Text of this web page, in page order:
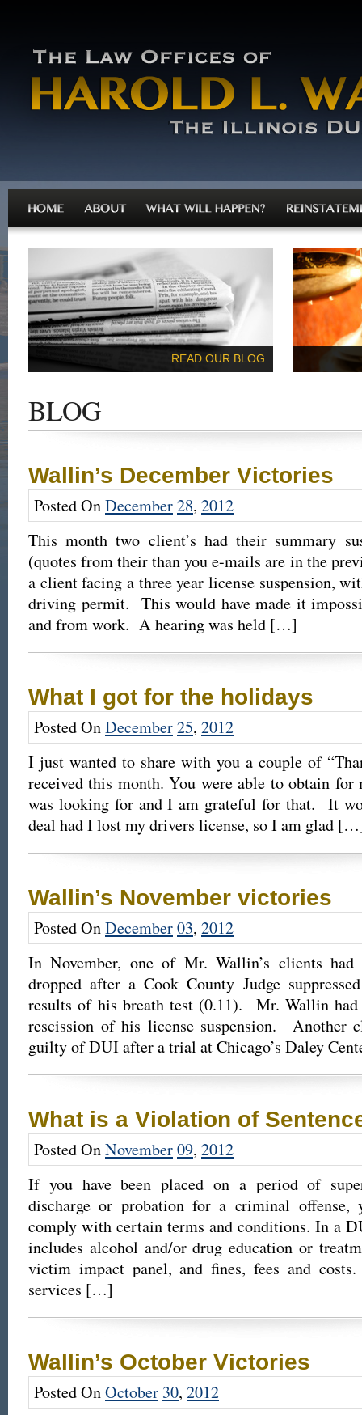
READ OUR BLOG
BLOG
Wallin’s December Victories
Posted OnDecember28, 2012
This month two client’s had their summary
(quotes from their than you e-mails are in the
a client facing a three year license suspension,
driving permit. This would have made it
and from work. A hearing was held […]
What I got for the holidays
Posted OnDecember25, 2012
I just wanted to share with you a couple of
received this month. You were able to obtain for
was looking for and I am grateful for that. It
deal had I lost my drivers license, so I am glad
Wallin’s November victories
Posted OnDecember03, 2012
In November, one of Mr. Wallin’s clients
dropped after a Cook County Judge
results of his breath test (0.11). Mr. Wallin had
rescission of his license suspension. Another
guilty of DUI after a trial at Chicago’s Daley
What is a Violation of
Posted OnNovember09, 2012
If you have been placed on a period of
discharge or probation for a criminal offense,
comply with certain terms and conditions. In a
includes alcohol and/or drug education or
victim impact panel, and fines, fees and
services […]
Wallin’s October Victories
Posted OnOctober 30, 2012